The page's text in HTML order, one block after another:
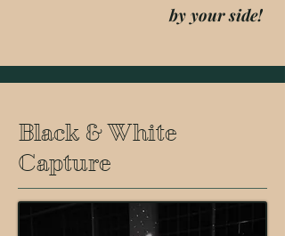
by your side!
Black & White
Capture